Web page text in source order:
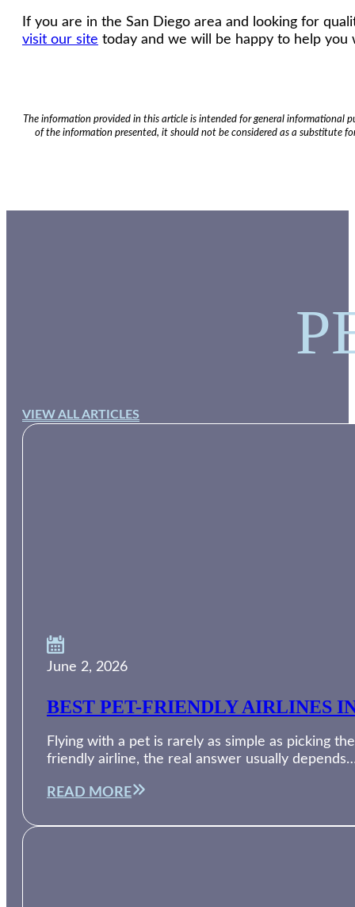
If you are in the San Diego area and looking for
visit our site today and we will be happy to help
The information provided in this article is intended for general informational
of the information presented, it should not be considered as a substitute
VIEW ALL ARTICLES
June 2, 2026
BEST PET-FRIENDLY AIRLINES
Flying with a pet is rarely as simple as picking
friendly airline, the real answer usually
READ MORE